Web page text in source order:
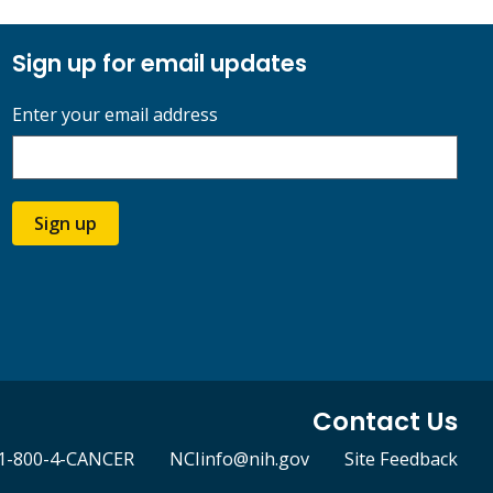
Sign up for email updates
Enter your email address
Sign up
Contact Us
1-800-4-CANCER NCIinfo@nih.gov Site Feedback